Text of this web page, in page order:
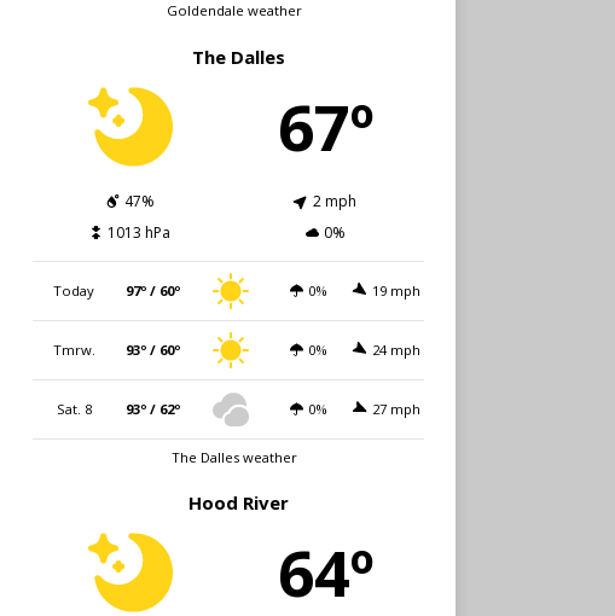
Goldendale weather
The Dalles
67º
47%
2 mph
1013 hPa
0%
Today 97º / 60º 0% 19 mph
Tmrw. 93º / 60º 0% 24 mph
Sat. 8 93º / 62º 0% 27 mph
The Dalles weather
Hood River
64º